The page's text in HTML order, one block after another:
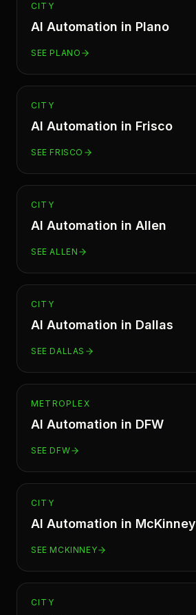
CITY
AI Automation in Plano
SEEPLANO
CITY
AI Automation in Frisco
SEEFRISCO
CITY
AI Automation in Allen
SEEALLEN
CITY
AI Automation in Dallas
SEEDALLAS
METROPLEX
AI Automation in DFW
SEEDFW
CITY
AI Automation in McKinney
SEEMCKINNEY
CITY